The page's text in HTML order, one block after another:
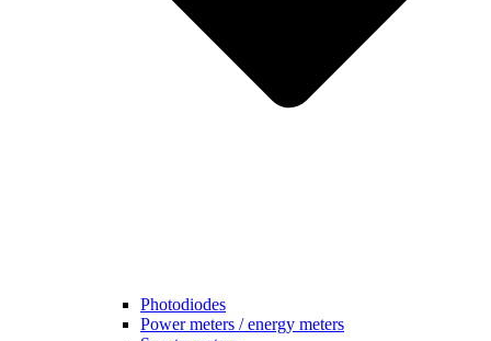
Photodiodes
Power meters / energy meters